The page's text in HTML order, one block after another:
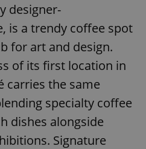
designer-
is a trendy coffee spot
for art and design.
of its first location in
carries the same
specialty coffee
dishes alongside
Signature